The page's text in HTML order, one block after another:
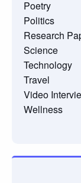
Poetry
Politics
Research
Science
Technology
Travel
Video
Wellness